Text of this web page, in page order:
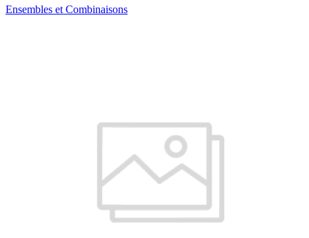
Ensembles et Combinaisons